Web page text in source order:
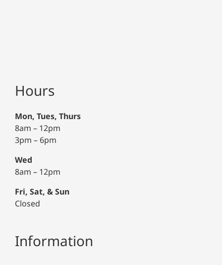
Hours
Mon, Tues, Thurs
8am – 12pm
3pm – 6pm
Wed
8am – 12pm
Fri, Sat, & Sun
Closed
Information